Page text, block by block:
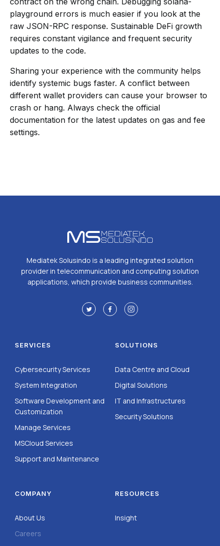
playground errors is much easier if you look at the
raw JSON-RPC response. Sustainable DeFi growth
requires constant vigilance and frequent security
updates to the code.
Sharing your experience with the community helps
identify systemic bugs faster. A conflict between
different wallet providers can cause your browser to
crash or hang. Always check the official
documentation for the latest updates on gas and fee
settings.
Mediatek Solusindo is a leading integrated solution
provider in telecommunication and computing solution
applications, which provide business communities.
SERVICES
Cybersecurity Services
System Integration
Software Development and
Customization
Manage Services
MSCloud Services
Support and Maintenance
SOLUTIONS
Data Centre and Cloud
Digital Solutions
IT and Infrastructures
Security Solutions
COMPANY
About Us
Careers
RESOURCES
Insight